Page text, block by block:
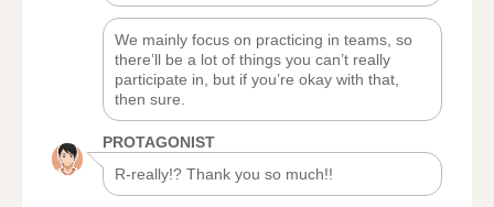
We mainly focus on practicing in teams, so
there’ll be a lot of things you can’t really
participate in, but if you’re okay with that,
then sure.
PROTAGONIST
R-really!? Thank you so much!!